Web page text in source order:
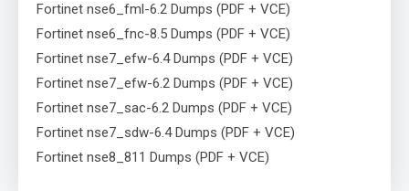
Fortinet nse6_fml-6.2 Dumps (PDF + VCE)
Fortinet nse6_fnc-8.5 Dumps (PDF + VCE)
Fortinet nse7_efw-6.4 Dumps (PDF + VCE)
Fortinet nse7_efw-6.2 Dumps (PDF + VCE)
Fortinet nse7_sac-6.2 Dumps (PDF + VCE)
Fortinet nse7_sdw-6.4 Dumps (PDF + VCE)
Fortinet nse8_811 Dumps (PDF + VCE)